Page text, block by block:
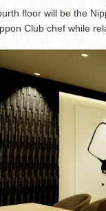
floor will be the
Club chef while